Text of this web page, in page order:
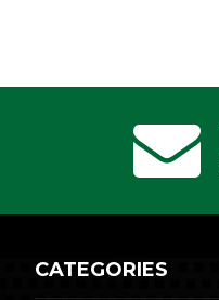
CATEGORIES